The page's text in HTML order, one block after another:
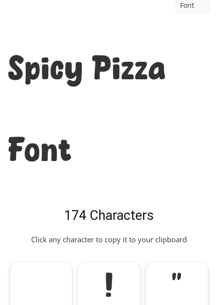
Font
Spicy Pizza
Font
174 Characters
Click any character to copy it to your clipboard
! "